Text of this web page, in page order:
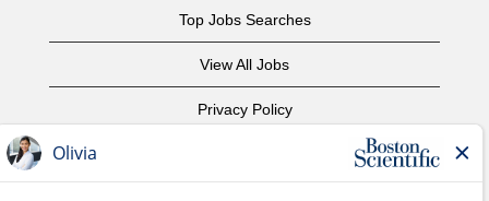
Top Jobs Searches
View All Jobs
Privacy Policy